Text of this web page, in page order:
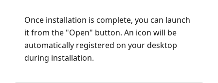
Once installation is complete, you can launch
it from the "Open" button. An icon will be
automatically registered on your desktop
during installation.